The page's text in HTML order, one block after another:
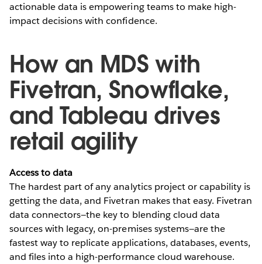
actionable data is empowering teams to make high-
impact decisions with confidence.
How an MDS with
Fivetran, Snowflake,
and Tableau drives
retail agility
Access to data
The hardest part of any analytics project or capability is
getting the data, and Fivetran makes that easy. Fivetran
data connectors—the key to blending cloud data
sources with legacy, on-premises systems—are the
fastest way to replicate applications, databases, events,
and files into a high-performance cloud warehouse.